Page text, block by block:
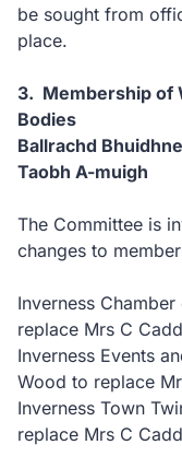
be sought from
place.
3. Membership of
Bodies
Ballrachd
Taobh A-muigh
The Committee is
changes to
Inverness
replace Mrs C
Inverness Events
Wood to replace
Inverness Town
replace Mrs C